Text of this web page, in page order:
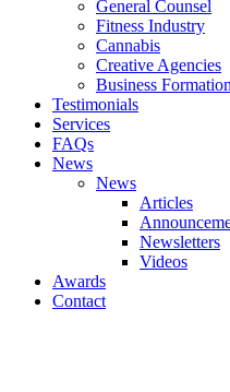
General Counsel
Fitness Industry
Cannabis
Creative Agencies
Business
Testimonials
Services
FAQs
News
News
Articles
Newsletters
Videos
Awards
Contact